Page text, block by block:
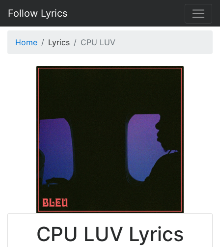
Follow Lyrics
Home Lyrics CPU LUV
CPU LUV Lyrics